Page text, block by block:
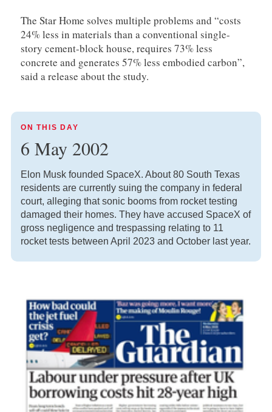
The Star Home solves multiple problems and “costs
24% less in materials than a conventional single-
story cement-block house, requires 73% less
concrete and generates 57% less embodied carbon”,
said a release about the study.
ON THIS DAY
6 May 2002
Elon Musk founded SpaceX. About 80 South Texas
residents are currently suing the company in federal
court, alleging that sonic booms from rocket testing
damaged their homes. They have accused SpaceX of
gross negligence and trespassing relating to 11
rocket tests between April 2023 and October last year.